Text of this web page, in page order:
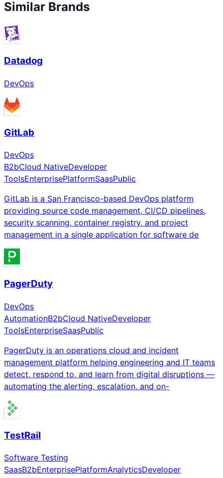
Similar Brands
Datadog
DevOps
GitLab
DevOps
B2bCloud NativeDeveloper
ToolsEnterprisePlatformSaasPublic
GitLab is a San Francisco-based DevOps platform
providing source code management, CI/CD pipelines,
security scanning, container registry, and project
management in a single application for software de
PagerDuty
DevOps
AutomationB2bCloud NativeDeveloper
ToolsEnterpriseSaasPublic
PagerDuty is an operations cloud and incident
management platform helping engineering and IT teams
detect, respond to, and learn from digital disruptions —
automating the alerting, escalation, and on-
TestRail
Software Testing
SaasB2bEnterprisePlatformAnalyticsDeveloper